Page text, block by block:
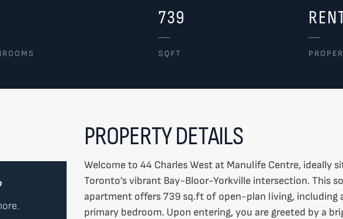
739
SQFT
PROPERTY DETAILS
Welcome to 44 Charles West at Manulife Centre, ideally
Toronto’s vibrant Bay-Bloor-Yorkville intersection. This
apartment offers 739 sq.ft of open-plan living, including
primary bedroom. Upon entering, you are greeted by a